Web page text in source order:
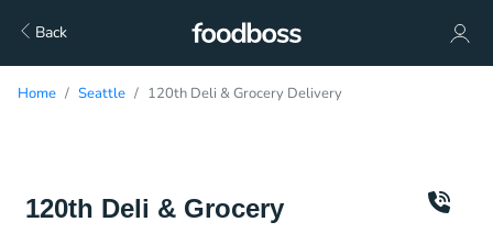
Back
Home Seattle 120th Deli & Grocery Delivery
120th Deli & Grocery